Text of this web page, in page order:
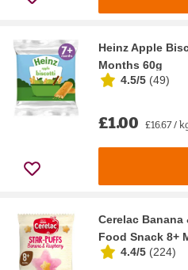
Heinz Apple
Months 60g
4.5/5 (49)
£1.00 £16.67 /
Cerelac Banana
Food Snack 8+
4.4/5 (224)